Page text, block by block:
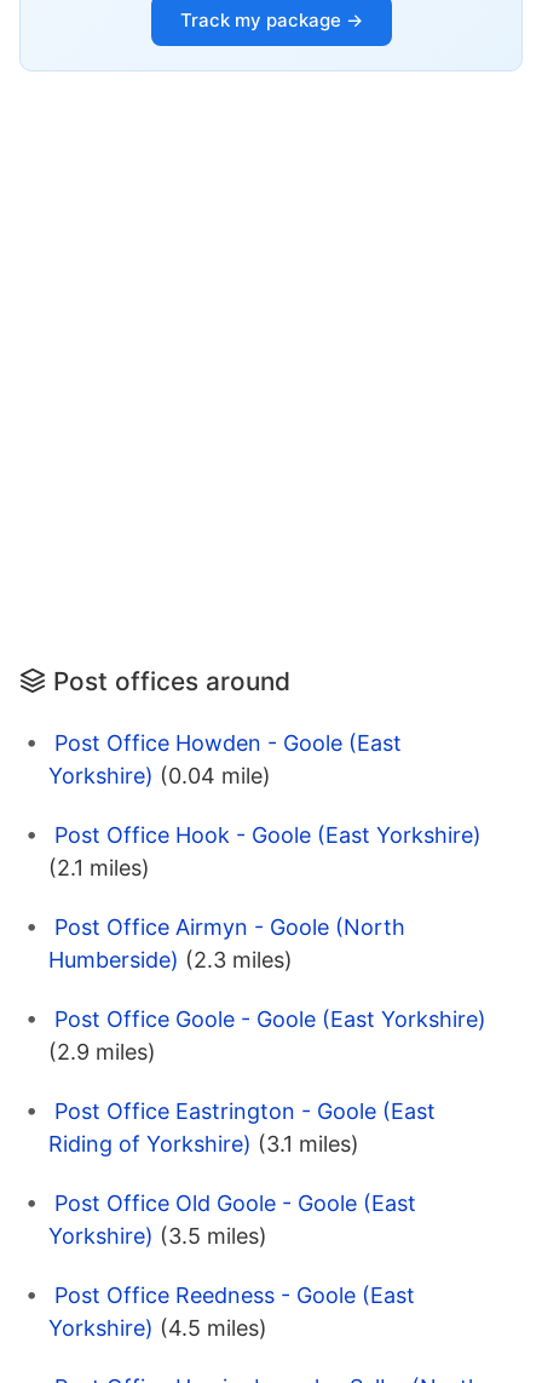
Track my package →
Post offices around
Post Office Howden - Goole (East
Yorkshire) (0.04 mile)
Post Office Hook - Goole (East Yorkshire)
(2.1 miles)
Post Office Airmyn - Goole (North
Humberside) (2.3 miles)
Post Office Goole - Goole (East Yorkshire)
(2.9 miles)
Post Office Eastrington - Goole (East
Riding of Yorkshire) (3.1 miles)
Post Office Old Goole - Goole (East
Yorkshire) (3.5 miles)
Post Office Reedness - Goole (East
Yorkshire) (4.5 miles)